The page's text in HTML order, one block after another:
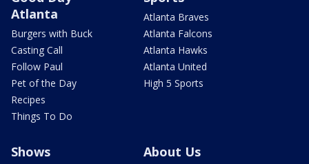
Atlanta
Burgers with Buck
Casting Call
Follow Paul
Pet of the Day
Recipes
Things To Do
Atlanta Braves
Atlanta Falcons
Atlanta Hawks
Atlanta United
High 5 Sports
Shows About Us